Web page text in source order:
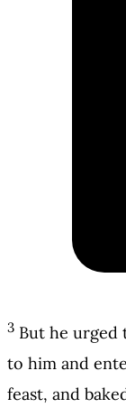
3 But he urged
to him and
feast, and